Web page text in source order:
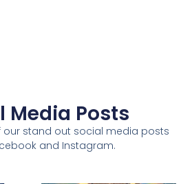
Media Posts
our stand out social media posts
and Instagram.